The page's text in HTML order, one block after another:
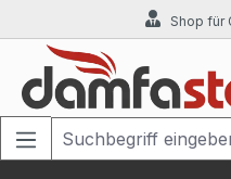
Zum Hauptinhalt springen
Shop für